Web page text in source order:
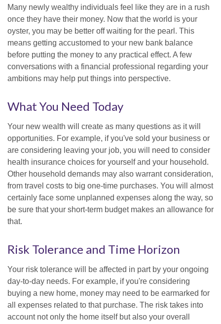
Many newly wealthy individuals feel like they are in a rush
once they have their money. Now that the world is your
oyster, you may be better off waiting for the pearl. This
means getting accustomed to your new bank balance
before putting the money to any practical effect. A few
conversations with a financial professional regarding your
ambitions may help put things into perspective.
What You Need Today
Your new wealth will create as many questions as it will
opportunities. For example, if you've sold your business or
are considering leaving your job, you will need to consider
health insurance choices for yourself and your household.
Other household demands may also warrant consideration,
from travel costs to big one-time purchases. You will almost
certainly face some unplanned expenses along the way, so
be sure that your short-term budget makes an allowance for
that.
Risk Tolerance and Time Horizon
Your risk tolerance will be affected in part by your ongoing
day-to-day needs. For example, if you're considering
buying a new home, money may need to be earmarked for
all expenses related to that purchase. The risk takes into
account not only the home itself but also your overall